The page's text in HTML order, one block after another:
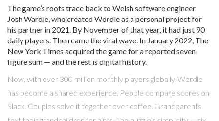
The game’s roots trace back to Welsh software engineer
Josh Wardle, who created Wordle as a personal project for
his partner in 2021. By November of that year, it had just 90
daily players. Then came the viral wave. In January 2022, The
New York Times acquired the game for a reported seven-
figure sum — and the rest is digital history.
Now, with over 300 million monthly players globally, Wordle
has become a shared experience. People compare scores on
Slack. Couples solve it together over coffee. Grandparents